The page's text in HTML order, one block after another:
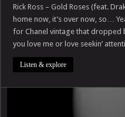
Gold
Roses
(feat.
Drake)
Rick Ross – Gold Roses (feat.
home now, it’s over now, so…
for Chanel vintage that dropped
you love me or love seekin’
Listen & explore